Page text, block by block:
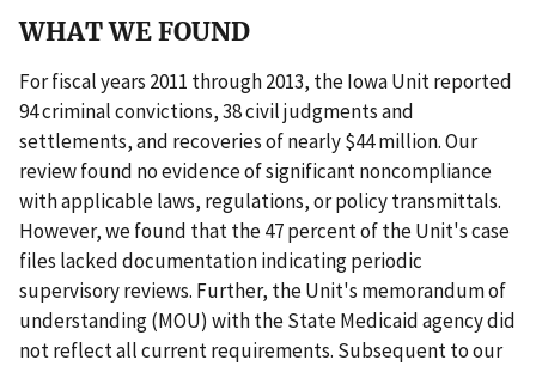
WHAT WE FOUND
For fiscal years 2011 through 2013, the Iowa Unit reported
94 criminal convictions, 38 civil judgments and
settlements, and recoveries of nearly $44 million. Our
review found no evidence of significant noncompliance
with applicable laws, regulations, or policy transmittals.
However, we found that the 47 percent of the Unit's case
files lacked documentation indicating periodic
supervisory reviews. Further, the Unit's memorandum of
understanding (MOU) with the State Medicaid agency did
not reflect all current requirements. Subsequent to our